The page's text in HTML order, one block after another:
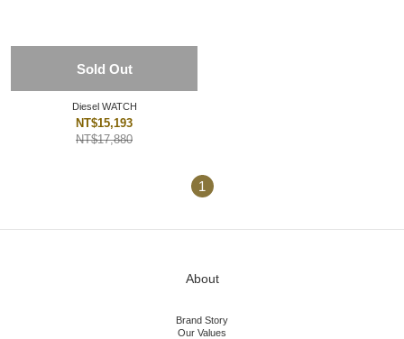
Sold Out
Diesel WATCH
NT$15,193
NT$17,880
1
About
Brand Story
Our Values